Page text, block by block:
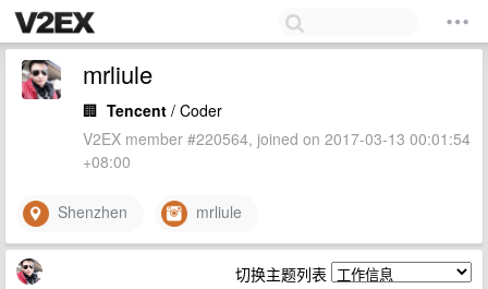
mrliule
🏢 Tencent / Coder
V2EX member #220564, joined on 2017-03-13 00:01:54
+08:00
Shenzhen mrliule
切换主题列表